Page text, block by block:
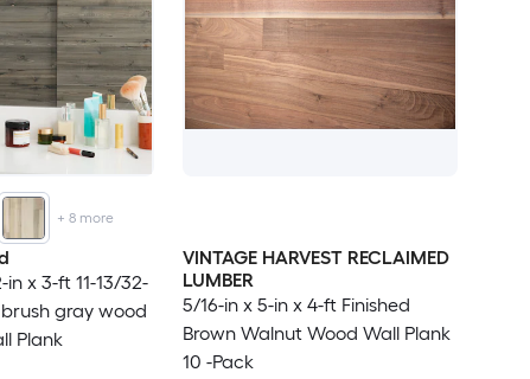
+ 8more
in x 3-ft 11-13/32-
gray wood
Plank
VINTAGE HARVEST RECLAIMED
LUMBER
5/16-in x 5-in x 4-ft Finished
Brown Walnut Wood Wall Plank
10 -Pack